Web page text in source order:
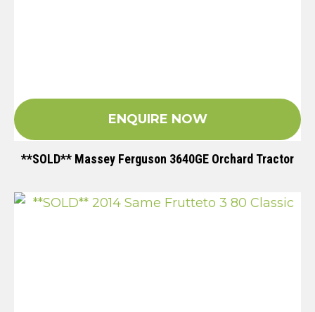
ENQUIRE NOW
**SOLD** Massey Ferguson 3640GE Orchard Tractor